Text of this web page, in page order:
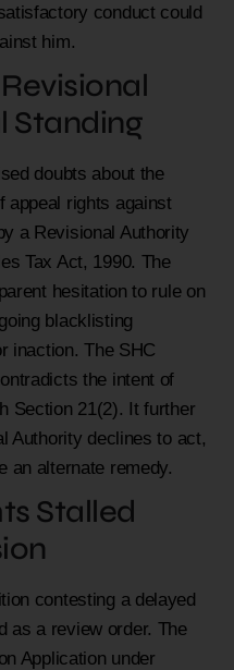
conduct could
him.
Standing
doubts about the
appeal rights against
a Revisional Authority
Tax Act, 1990. The
hesitation to rule on
blacklisting
inaction. The SHC
the intent of
Section 21(2). It further
Authority declines to act,
an alternate remedy.
Stalled
contesting a delayed
as a review order. The
Application under